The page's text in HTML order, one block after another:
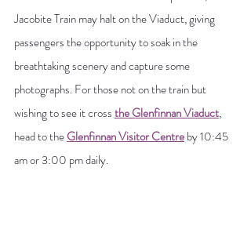
Jacobite Train may halt on the Viaduct, giving
passengers the opportunity to soak in the
breathtaking scenery and capture some
photographs. For those not on the train but
wishing to see it cross the Glenfinnan Viaduct,
head to the Glenfinnan Visitor Centre by 10:45
am or 3:00 pm daily.